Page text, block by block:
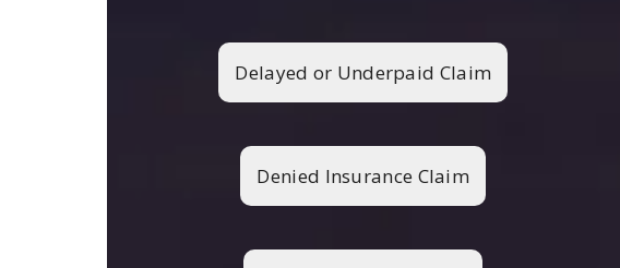
Delayed or Underpaid Claim
Denied Insurance Claim